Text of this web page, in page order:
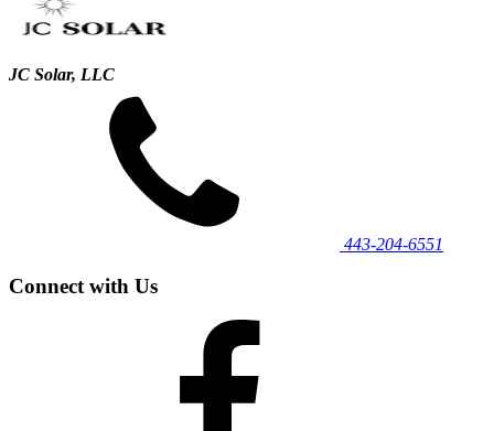
JC Solar, LLC
443‐204‐6551
Connect with Us